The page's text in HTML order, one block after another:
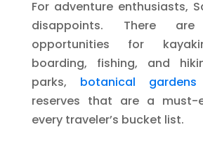
For adventure enthusiasts,
disappoints. There
opportunities for
boarding, fishing, and
parks, botanical gardens
reserves that are a must-
every traveler’s bucket list.